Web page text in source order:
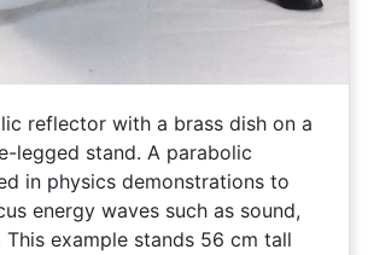
reflector with a brass dish on a
legged stand. A parabolic
in physics demonstrations to
energy waves such as sound,
This example stands 56 cm tall